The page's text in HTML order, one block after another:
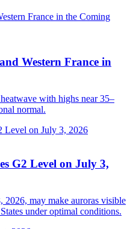
Western France in
with highs near 35–
normal.
G2 Level on July 3,
2026, may make auroras visible
under optimal conditions.